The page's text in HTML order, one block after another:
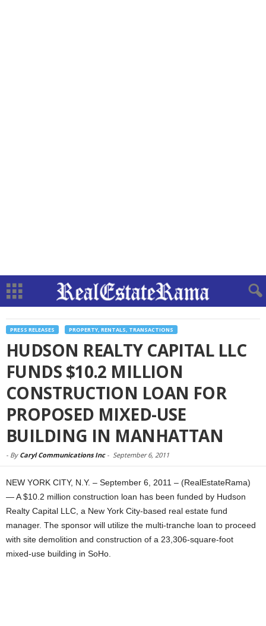
PRESS RELEASES PROPERTY, RENTALS, TRANSACTIONS
HUDSON REALTY CAPITAL LLC
FUNDS $10.2 MILLION
CONSTRUCTION LOAN FOR
PROPOSED MIXED-USE
BUILDING IN MANHATTAN
- By Caryl Communications Inc- September 6, 2011
NEW YORK CITY, N.Y. – September 6, 2011 – (RealEstateRama)
— A $10.2 million construction loan has been funded by Hudson
Realty Capital LLC, a New York City-based real estate fund
manager. The sponsor will utilize the multi-tranche loan to proceed
with site demolition and construction of a 23,306-square-foot
mixed-use building in SoHo.